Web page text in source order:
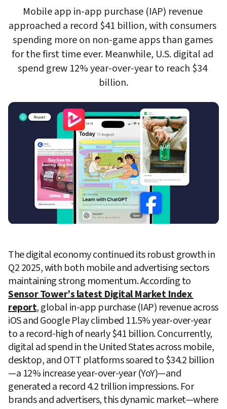
Mobile app in-app purchase (IAP) revenue
approached a record $41 billion, with consumers
spending more on non-game apps than games
for the first time ever. Meanwhile, U.S. digital ad
spend grew 12% year-over-year to reach $34
billion.
The digital economy continued its robust growth in
Q2 2025, with both mobile and advertising sectors
Sensor Tower’s latest Digital Market Index
report, global in-app purchase (IAP) revenue across
iOS and Google Play climbed 11.5% year-over-year
to a record-high of nearly $41 billion. Concurrently,
digital ad spend in the United States across mobile,
desktop, and OTT platforms soared to $34.2 billion
—a 12% increase year-over-year (YoY)—and
generated a record 4.2 trillion impressions. For
brands and advertisers, this dynamic market—where